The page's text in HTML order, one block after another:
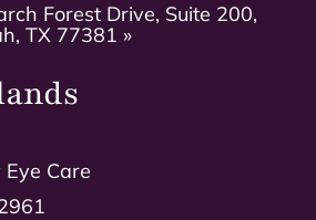
Forest Drive, Suite 200,
TX 77381 »
Care